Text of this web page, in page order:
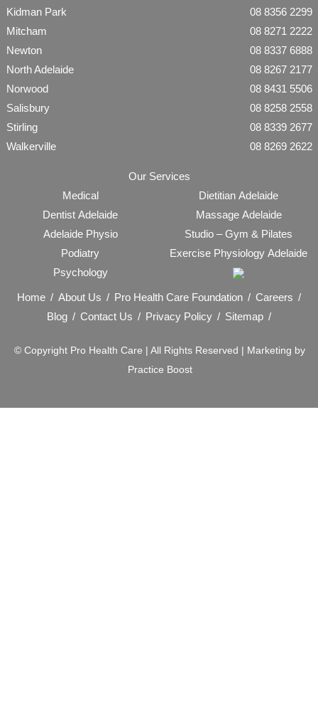
Kidman Park
08 8356 2299
Mitcham
08 8271 2222
Newton
08 8337 6888
North Adelaide
08 8267 2177
Norwood
08 8431 5506
Salisbury
08 8258 2558
Stirling
08 8339 2677
Walkerville
08 8269 2622
Our Services
Medical
Dentist Adelaide
Adelaide Physio
Podiatry
Psychology
Dietitian Adelaide
Massage Adelaide
Studio – Gym & Pilates
Exercise Physiology Adelaide
Home About Us Pro Health Care Foundation
Careers
Blog
Contact Us Privacy Policy Sitemap
© Copyright Pro Health Care | All Rights Reserved | Marketing by
Practice Boost